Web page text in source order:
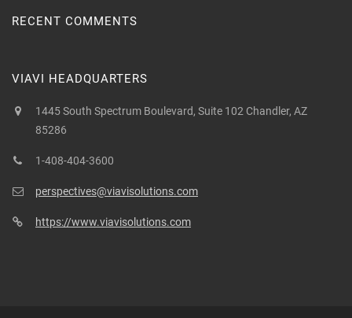
RECENT COMMENTS
VIAVI HEADQUARTERS
1445 South Spectrum Boulevard, Suite 102 Chandler, AZ
85286
1-408-404-3600
perspectives@viavisolutions.com
https://www.viavisolutions.com